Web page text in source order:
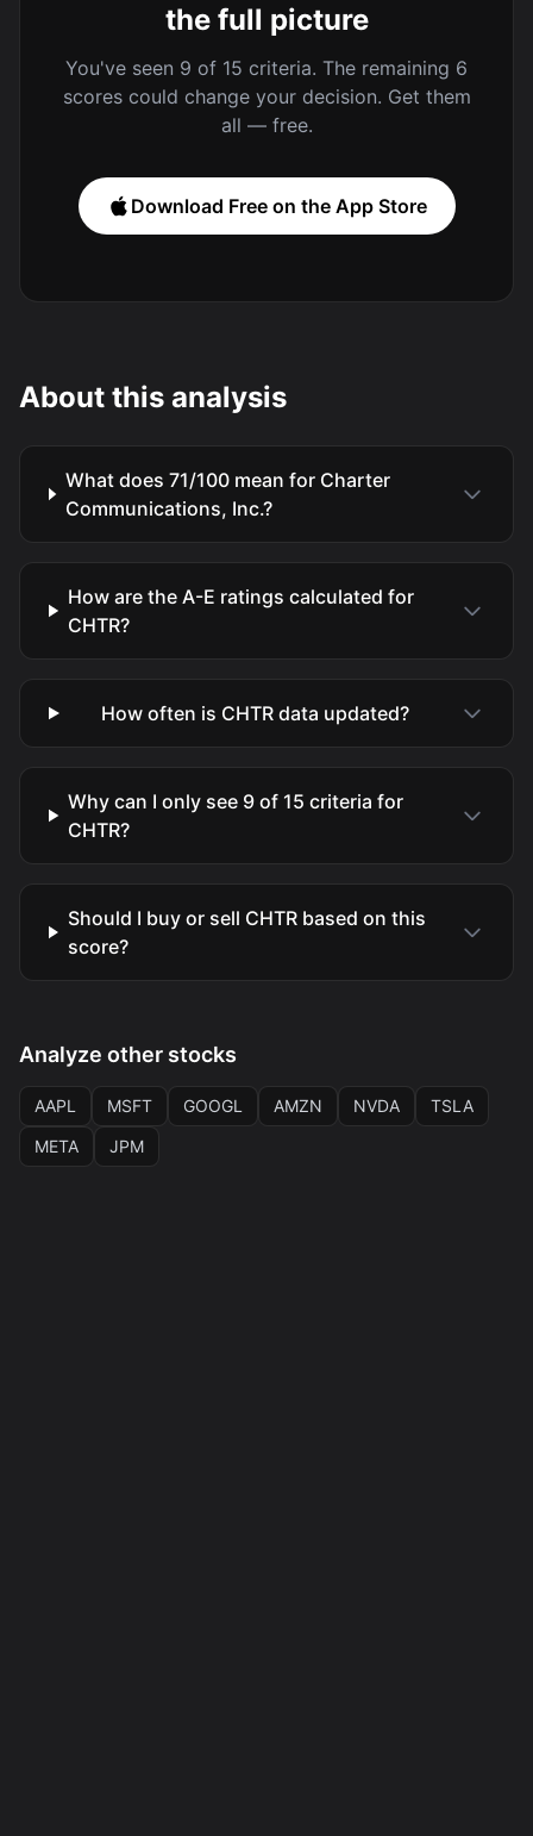
the full picture
You've seen 9 of 15 criteria. The remaining 6
scores could change your decision. Get them
all — free.
Download Free on the App Store
About this analysis
What does 71/100 mean for Charter
Communications, Inc.?
How are the A-E ratings calculated for
CHTR?
How often is CHTR data updated?
Why can I only see 9 of 15 criteria for
CHTR?
Should I buy or sell CHTR based on this
score?
Analyze other stocks
AAPL MSFT GOOGL AMZN NVDA
TSLA
META
JPM